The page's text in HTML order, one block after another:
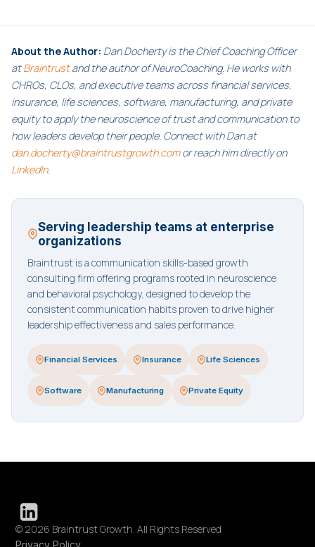
About the Author: Dan Docherty is the Chief Coaching Officer
atBraintrustand the author of NeuroCoaching. He works with
CHROs, CLOs, and executive teams across financial services,
insurance, life sciences, software, manufacturing, and private
equity to apply the neuroscience of trust and communication to
how leaders develop their people. Connect with Dan at
dan.docherty@braintrustgrowth.comor reach him directly on
LinkedIn.
Serving leadership teams at enterprise
organizations
Braintrust is a communication skills-based growth
consulting firm offering programs rooted in neuroscience
and behavioral psychology, designed to develop the
consistent communication habits proven to drive higher
leadership effectiveness and sales performance.
Financial Services Insurance Life Sciences
Software Manufacturing Private Equity
© 2026 Braintrust Growth. All Rights Reserved
Privacy Policy